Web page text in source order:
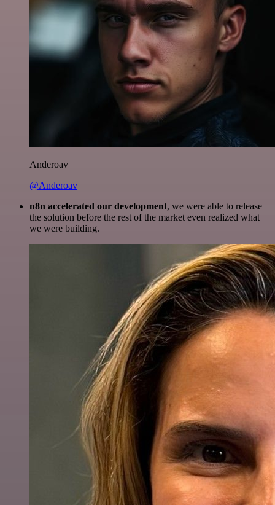
Anderoav
@Anderoav
n8n accelerated our development, we were able to release
the solution before the rest of the market even realized what
we were building.